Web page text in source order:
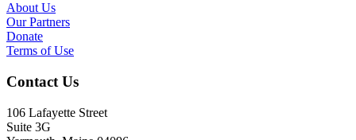
About Us
Our Partners
Donate
Terms of Use
Contact Us
106 Lafayette Street
Suite 3G